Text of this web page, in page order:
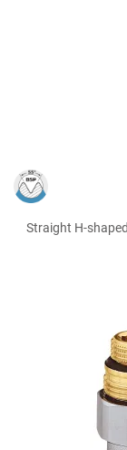
Straight H-